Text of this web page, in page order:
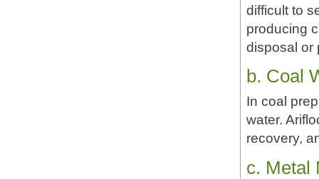
difficult to
producing
disposal or
b. Coal
In coal
water.
recovery,
c. Metal